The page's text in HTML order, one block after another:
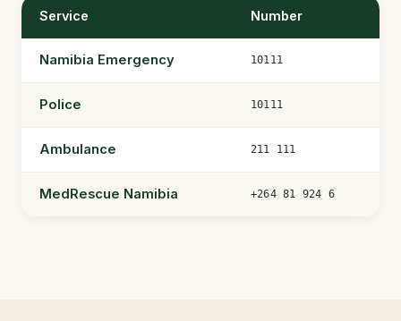
Service Number
Namibia Emergency 10111
Police 10111
Ambulance 211 111
MedRescue Namibia +264 81 924 6